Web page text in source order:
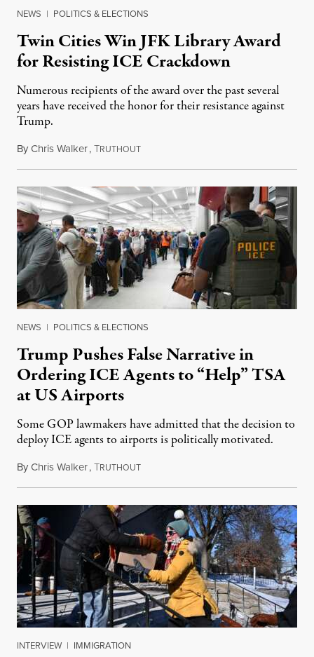
NEWS | POLITICS & ELECTIONS
Twin Cities Win JFK Library Award
for Resisting ICE Crackdown
Numerous recipients of the award over the past several
years have received the honor for their resistance against
Trump.
ByChris Walker,TRUTHOUTMarch 24, 2026
NEWS | POLITICS & ELECTIONS
Trump Pushes False Narrative in
Ordering ICE Agents to “Help” TSA
at US Airports
Some GOP lawmakers have admitted that the decision to
deploy ICE agents to airports is politically motivated.
ByChris Walker,TRUTHOUTMarch 23, 2026
INTERVIEW | IMMIGRATION